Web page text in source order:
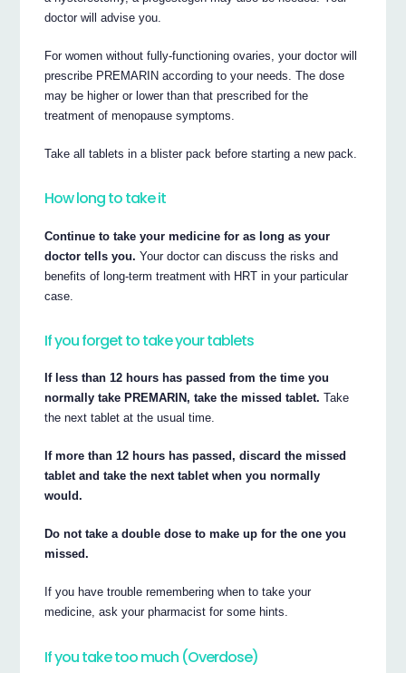
doctor will advise you.
For women without fully-functioning ovaries, your doctor will
prescribe PREMARIN according to your needs. The dose
may be higher or lower than that prescribed for the
treatment of menopause symptoms.
Take all tablets in a blister pack before starting a new pack.
How long to take it
Continue to take your medicine for as long as your
doctor tells you. Your doctor can discuss the risks and
benefits of long-term treatment with HRT in your particular
case.
If you forget to take your tablets
If less than 12 hours has passed from the time you
normally take PREMARIN, take the missed tablet. Take
the next tablet at the usual time.
If more than 12 hours has passed, discard the missed
tablet and take the next tablet when you normally
would.
Do not take a double dose to make up for the one you
missed.
If you have trouble remembering when to take your
medicine, ask your pharmacist for some hints.
If you take too much (Overdose)